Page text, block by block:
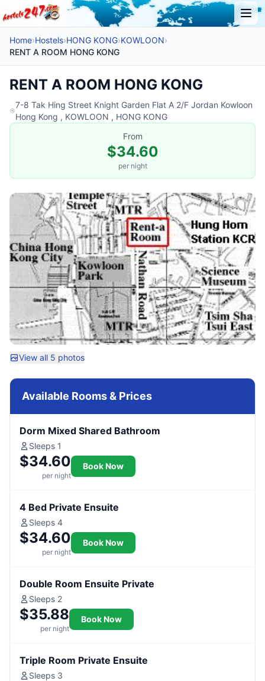
Home›Hostels›HONG KONG›KOWLOON›
RENT A ROOM HONG KONG
RENT A ROOM HONG KONG
7-8 Tak Hing Street Knight Garden Flat A 2/F Jordan Kowloon
Hong Kong , KOWLOON , HONG KONG
From
$34.60
per night
View all 5 photos
Available Rooms & Prices
Dorm Mixed Shared Bathroom
Sleeps 1
$34.60
per night
Book Now
4 Bed Private Ensuite
Sleeps 4
$34.60
per night
Book Now
Double Room Ensuite Private
Sleeps 2
$35.88
per night
Book Now
Triple Room Private Ensuite
Sleeps 3